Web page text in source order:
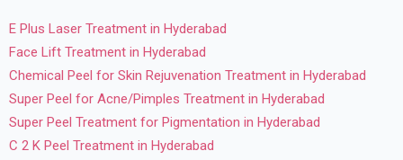
E Plus Laser Treatment in Hyderabad
Face Lift Treatment in Hyderabad
Chemical Peel for Skin Rejuvenation Treatment in Hyderabad
Super Peel for Acne/Pimples Treatment in Hyderabad
Super Peel Treatment for Pigmentation in Hyderabad
C 2 K Peel Treatment in Hyderabad